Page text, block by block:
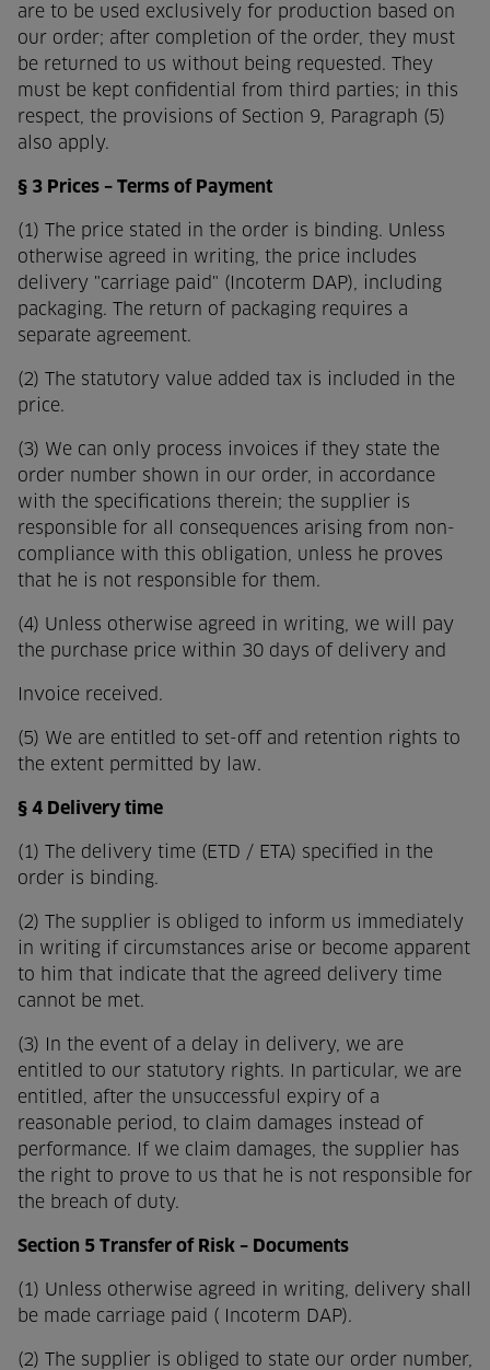
are to be used exclusively for production based on
our order; after completion of the order, they must
be returned to us without being requested. They
must be kept confidential from third parties; in this
respect, the provisions of Section 9, Paragraph (5)
also apply.
§ 3 Prices – Terms of Payment
(1) The price stated in the order is binding. Unless
otherwise agreed in writing, the price includes
delivery "carriage paid" (Incoterm DAP), including
packaging. The return of packaging requires a
separate agreement.
(2) The statutory value added tax is included in the
price.
(3) We can only process invoices if they state the
order number shown in our order, in accordance
with the specifications therein; the supplier is
responsible for all consequences arising from non-
compliance with this obligation, unless he proves
that he is not responsible for them.
(4) Unless otherwise agreed in writing, we will pay
the purchase price within 30 days of delivery and
Invoice received.
(5) We are entitled to set-off and retention rights to
the extent permitted by law.
§ 4 Delivery time
(1) The delivery time (ETD / ETA) specified in the
order is binding.
(2) The supplier is obliged to inform us immediately
in writing if circumstances arise or become apparent
to him that indicate that the agreed delivery time
cannot be met.
(3) In the event of a delay in delivery, we are
entitled to our statutory rights. In particular, we are
entitled, after the unsuccessful expiry of a
reasonable period, to claim damages instead of
performance. If we claim damages, the supplier has
the right to prove to us that he is not responsible for
the breach of duty.
Section 5 Transfer of Risk – Documents
(1) Unless otherwise agreed in writing, delivery shall
be made carriage paid ( Incoterm DAP).
(2) The supplier is obliged to state our order number,